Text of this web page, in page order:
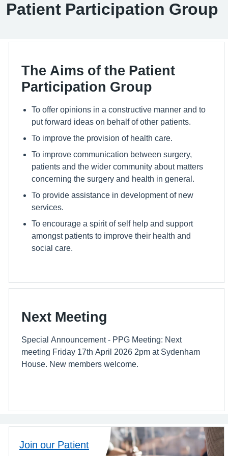
Patient Participation Group
The Aims of the Patient
Participation Group
To offer opinions in a constructive manner and to
put forward ideas on behalf of other patients.
To improve the provision of health care.
To improve communication between surgery,
patients and the wider community about matters
concerning the surgery and health in general.
To provide assistance in development of new
services.
To encourage a spirit of self help and support
amongst patients to improve their health and
social care.
Next Meeting
Special Announcement - PPG Meeting: Next
meeting Friday 17th April 2026 2pm at Sydenham
House. New members welcome.
Join our Patient